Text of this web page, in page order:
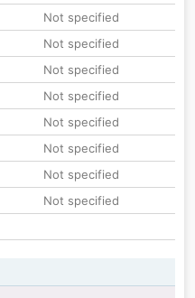
Not specified
Not specified
Not specified
Not specified
Not specified
Not specified
Not specified
Not specified